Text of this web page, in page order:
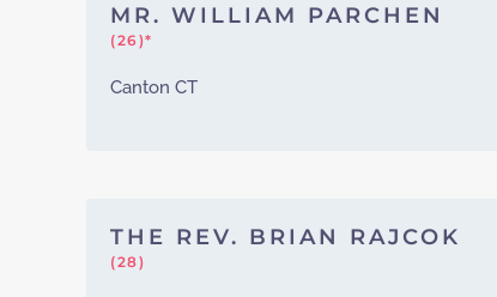
MR. WILLIAM PARCHEN
(26)*
Canton CT
THE REV. BRIAN RAJCOK
(28)